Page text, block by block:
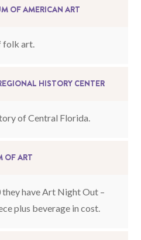
OF AMERICAN ART
folk art.
HISTORY CENTER
of Central Florida.
OF ART
have Art Night Out –
plus beverage in cost.